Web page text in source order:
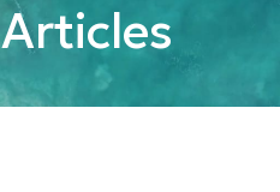
Articles